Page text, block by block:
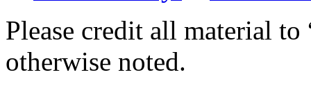
Please credit all material
otherwise noted.